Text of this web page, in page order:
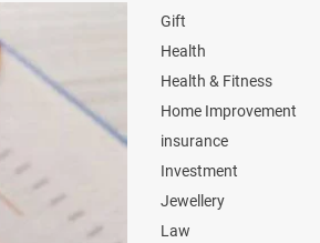
Gift
Health
Health & Fitness
Home Improvement
insurance
Investment
Jewellery
Law